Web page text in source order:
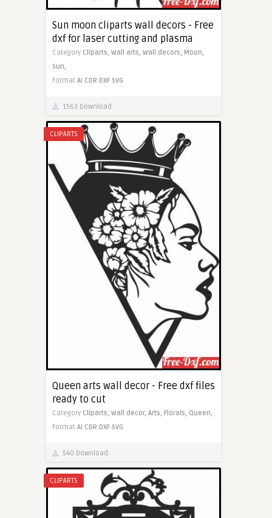
Sun moon cliparts wall decors - Free
dxf for laser cutting and plasma
Category Cliparts, Wall arts, Wall decors, Moon,
Sun,
Format AI CDR DXF SVG
1563 Download
CLIPARTS
Queen arts wall decor - Free dxf files
ready to cut
Category Cliparts, Wall decor, Arts, Florals, Queen,
Format AI CDR DXF SVG
540 Download
CLIPARTS